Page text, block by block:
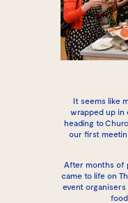
It seems like
wrapped up in
heading to
our first
After months of
came to life on
event